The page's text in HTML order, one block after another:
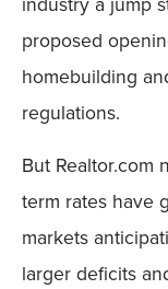
proposed
homebuilding
regulations.
But Realtor.com
term rates have
markets
larger deficits